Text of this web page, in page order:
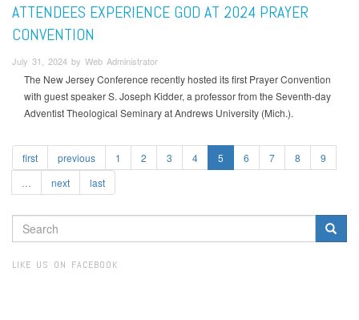
ATTENDEES EXPERIENCE GOD AT 2024 PRAYER
CONVENTION
July 31, 2024 by Web Administrator
The New Jersey Conference recently hosted its first Prayer Convention
with guest speaker S. Joseph Kidder, a professor from the Seventh-day
Adventist Theological Seminary at Andrews University (Mich.).
first previous 1 2 3 4 5 6 7 8
9
next last
SEARCH
FORM
LIKE US ON FACEBOOK